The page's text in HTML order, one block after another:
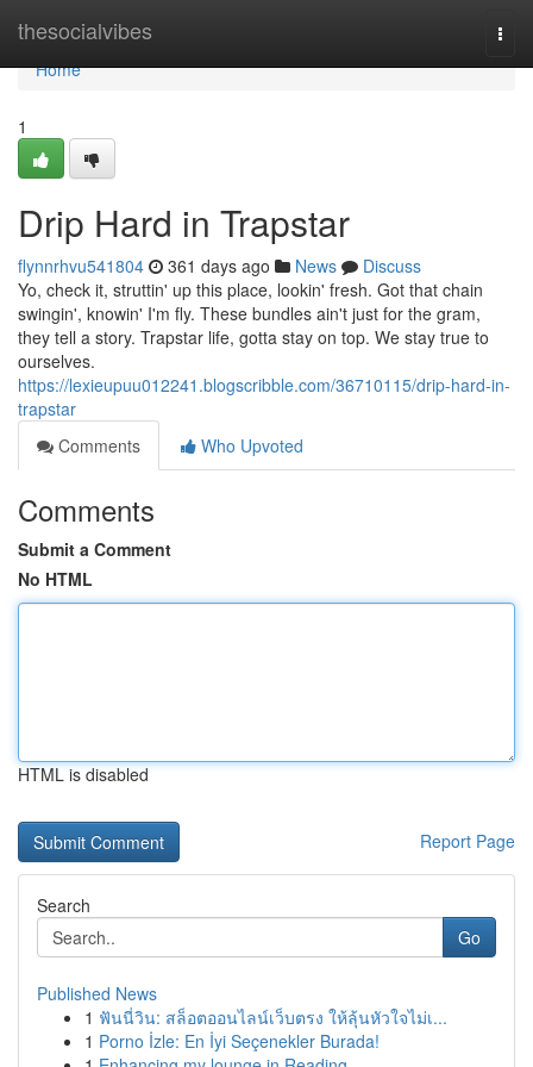
thesocialvibes
Home
Home
1
Drip Hard in Trapstar
flynnrhvu541804 361 days ago News
Discuss
Yo, check it, struttin' up this place, lookin' fresh. Got that chain
swingin', knowin' I'm fly. These bundles ain't just for the gram,
they tell a story. Trapstar life, gotta stay on top. We stay true to
ourselves.
https://lexieupuu012241.blogscribble.com/36710115/drip-hard-in-
trapstar
Comments
Who Upvoted
Comments
Submit a Comment
No HTML
HTML is disabled
Report Page
Search
Go
Published News
1 ฟันนี่วิน: สล็อตออนไลน์เว็บตรง ให้ลุ้นหัวใจไม่เ...
1 Porno İzle: En İyi Seçenekler Burada!